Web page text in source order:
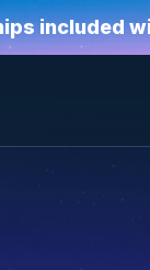
included